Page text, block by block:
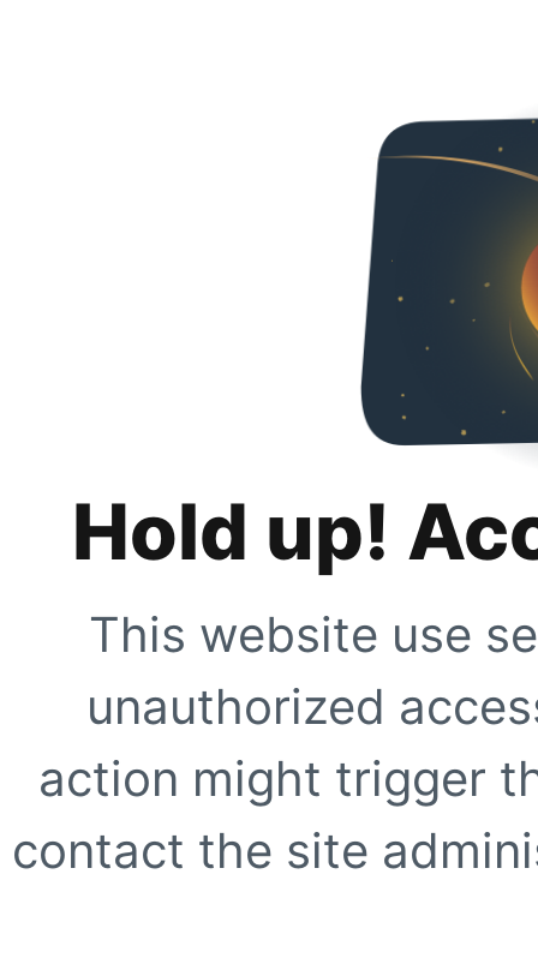
Hold up!
This website use
unauthorized
action might trigger
contact the site